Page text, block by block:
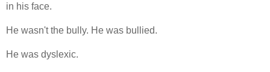
in his face.
He wasn't the bully. He was bullied.
He was dyslexic.